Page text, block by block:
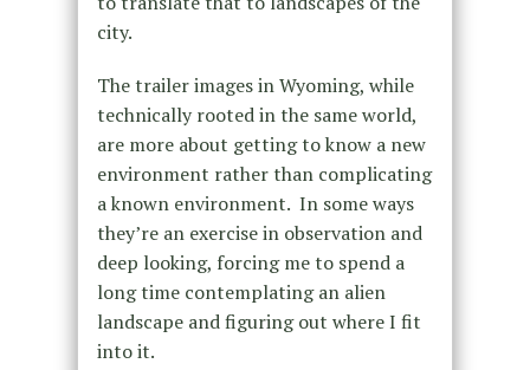
city.
The trailer images in Wyoming, while
technically rooted in the same world,
are more about getting to know a new
environment rather than complicating
a known environment. In some ways
they’re an exercise in observation and
deep looking, forcing me to spend a
long time contemplating an alien
landscape and figuring out where I fit
into it.